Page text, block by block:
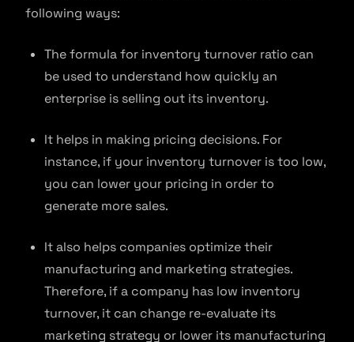
following ways:
The formula for inventory turnover ratio can
be used to understand how quickly an
enterprise is selling out its inventory.
It helps in making pricing decisions. For
instance, if your inventory turnover is too low,
you can lower your pricing in order to
generate more sales.
It also helps companies optimize their
manufacturing and marketing strategies.
Therefore, if a company has low inventory
turnover, it can change re-evaluate its
marketing strategy or lower its manufacturing